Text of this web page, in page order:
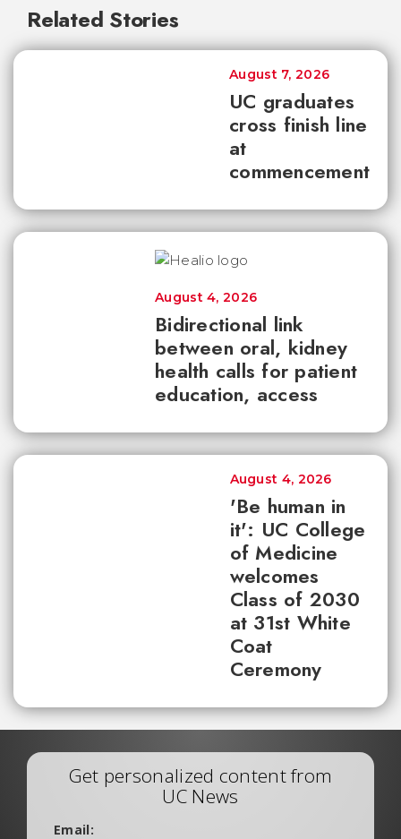
Related Stories
UC graduates
cross finish line
at
commencement
August 7, 2026
Bidirectional link
between oral, kidney
health calls for patient
education, access
August 4, 2026
'Be human in
it': UC College
of Medicine
welcomes
Class of 2030
at 31st White
Coat
Ceremony
August 4, 2026
Get personalized content from
UC News
Email: